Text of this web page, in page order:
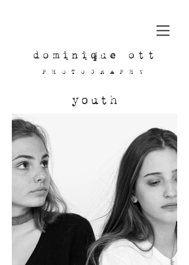
dominique ott
PHOTOGRAPHY
youth